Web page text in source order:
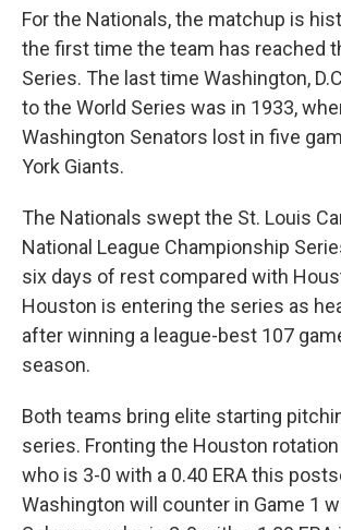
For the Nationals, the matchup is
the first time the team has reached
Series. The last time Washington,
to the World Series was in 1933,
Washington Senators lost in five
York Giants.
The Nationals swept the St. Louis
National League Championship
six days of rest compared with
Houston is entering the series as
after winning a league-best 107
season.
Both teams bring elite starting
series. Fronting the Houston
who is 3-0 with a 0.40 ERA this
Washington will counter in Game 1